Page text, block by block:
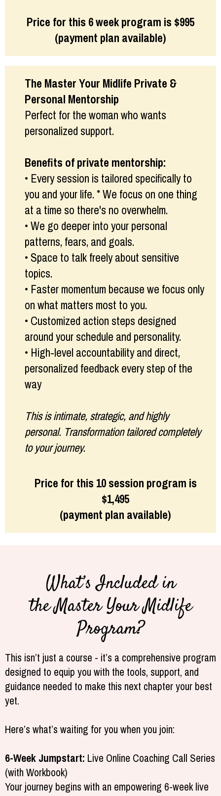
Price for this 6 week program is $995
(payment plan available)
The Master Your Midlife Private &
Personal Mentorship
Perfect for the woman who wants
personalized support.
Benefits of private mentorship:
• Every session is tailored specifically to
you and your life. * We focus on one thing
at a time so there's no overwhelm.
• We go deeper into your personal
patterns, fears, and goals.
• Space to talk freely about sensitive
topics.
• Faster momentum because we focus only
on what matters most to you.
• Customized action steps designed
around your schedule and personality.
• High-level accountability and direct,
personalized feedback every step of the
way
This is intimate, strategic, and highly
personal. Transformation tailored completely
to your journey.
Price for this 10 session program is
$1,495
(payment plan available)
What’s Included in
the Master Your Midlife
Program?
This isn’t just a course - it’s a comprehensive program
designed to equip you with the tools, support, and
guidance needed to make this next chapter your best
yet.
Here’s what’s waiting for you when you join:
6-Week Jumpstart:Live Online Coaching Call Series
(with Workbook)
Your journey begins with an empowering 6-week live